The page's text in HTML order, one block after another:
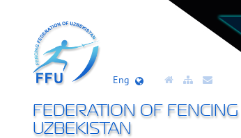
Eng
FEDERATION OF
UZBEKISTAN